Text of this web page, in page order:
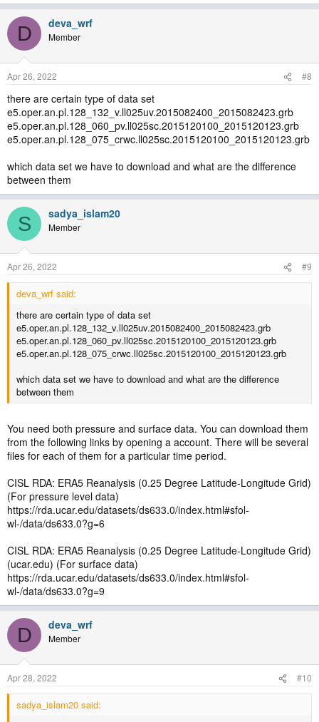
D deva_wrf
Member
Apr 26, 2022 #8
there are certain type of data set
e5.oper.an.pl.128_132_v.ll025uv.2015082400_2015082423.grb
e5.oper.an.pl.128_060_pv.ll025sc.2015120100_2015120123.grb
e5.oper.an.pl.128_075_crwc.ll025sc.2015120100_2015120123.grb
which data set we have to download and what are the difference
between them
S sadya_islam20
Member
Apr 26, 2022 #9
deva_wrf said:
there are certain type of data set
e5.oper.an.pl.128_132_v.ll025uv.2015082400_2015082423.grb
e5.oper.an.pl.128_060_pv.ll025sc.2015120100_2015120123.grb
e5.oper.an.pl.128_075_crwc.ll025sc.2015120100_2015120123.grb
which data set we have to download and what are the difference
between them
You need both pressure and surface data. You can download them
from the following links by opening a account. There will be several
files for each of them for a particular time period.
CISL RDA: ERA5 Reanalysis (0.25 Degree Latitude-Longitude Grid)
(For pressure level data)
https://rda.ucar.edu/datasets/ds633.0/index.html#sfol-
wl-/data/ds633.0?g=6
CISL RDA: ERA5 Reanalysis (0.25 Degree Latitude-Longitude Grid)
(ucar.edu) (For surface data)
https://rda.ucar.edu/datasets/ds633.0/index.html#sfol-
wl-/data/ds633.0?g=9
D deva_wrf
Member
Apr 28, 2022 #10
sadya_islam20 said: